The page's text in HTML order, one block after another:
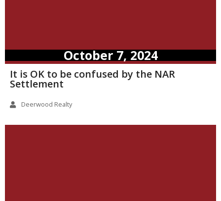
October 7, 2024
It is OK to be confused by the NAR
Settlement
Deerwood Realty